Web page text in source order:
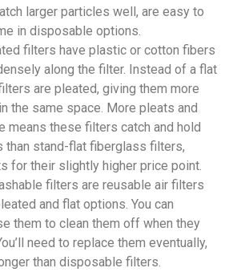
larger particles well, are easy to
in disposable options.
filters have plastic or cotton fibers
along the filter. Instead of a flat
are pleated, giving them more
the same space. More pleats and
means these filters catch and hold
than stand-flat fiberglass filters,
for their slightly higher price point.
filters are reusable air filters
and flat options. You can
them to clean them off when they
need to replace them eventually,
than disposable filters.